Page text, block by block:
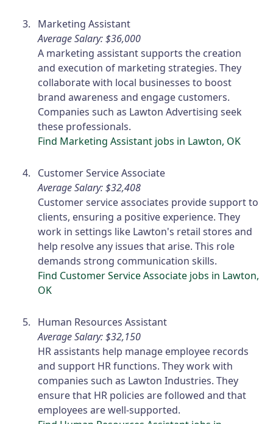
Marketing Assistant
Average Salary: $36,000
A marketing assistant supports the creation
and execution of marketing strategies. They
collaborate with local businesses to boost
brand awareness and engage customers.
Companies such as Lawton Advertising seek
these professionals.
Find Marketing Assistant jobs in Lawton, OK
Customer Service Associate
Average Salary: $32,408
Customer service associates provide support to
clients, ensuring a positive experience. They
work in settings like Lawton's retail stores and
help resolve any issues that arise. This role
demands strong communication skills.
Find Customer Service Associate jobs in Lawton,
OK
Human Resources Assistant
Average Salary: $32,150
HR assistants help manage employee records
and support HR functions. They work with
companies such as Lawton Industries. They
ensure that HR policies are followed and that
employees are well-supported.